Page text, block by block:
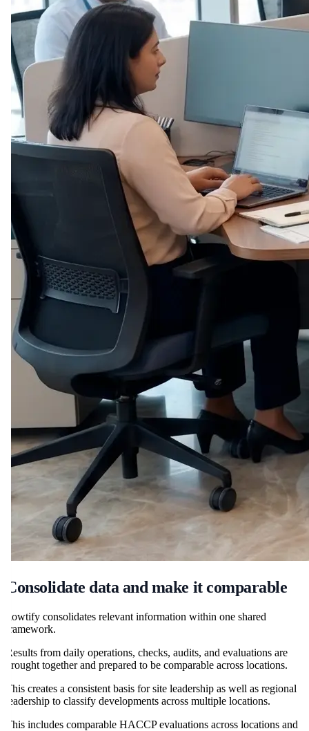
Consolidate data and make it comparable
flowtify consolidates relevant information within one shared
framework.
Results from daily operations, checks, audits, and evaluations are
brought together and prepared to be comparable across locations.
This creates a consistent basis for site leadership as well as regional
leadership to classify developments across multiple locations.
This includes comparable HACCP evaluations across locations and